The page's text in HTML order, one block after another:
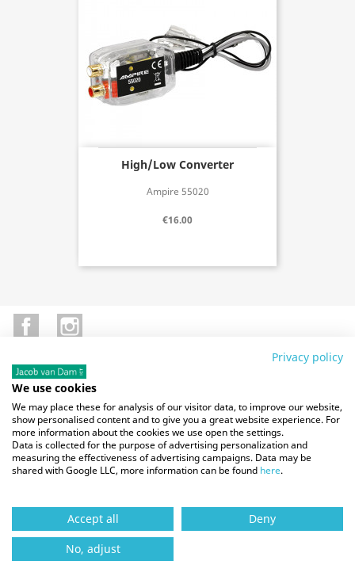
High/Low Converter
Ampire 55020
€16.00
Facebook
SITE INFO 
OUR COMPANY
STORE INFORMATION
© 2026 - Magma Automotive
Privacy policy
We use cookies
We may place these for analysis of our visitor data, to improve our website,
show personalised content and to give you a great website experience. For
more information about the cookies we use open the settings.
Data is collected for the purpose of advertising personalization and
measuring the effectiveness of advertising campaigns. Data may be
shared with Google LLC, more information can be found here.
Accept all
Deny
No, adjust